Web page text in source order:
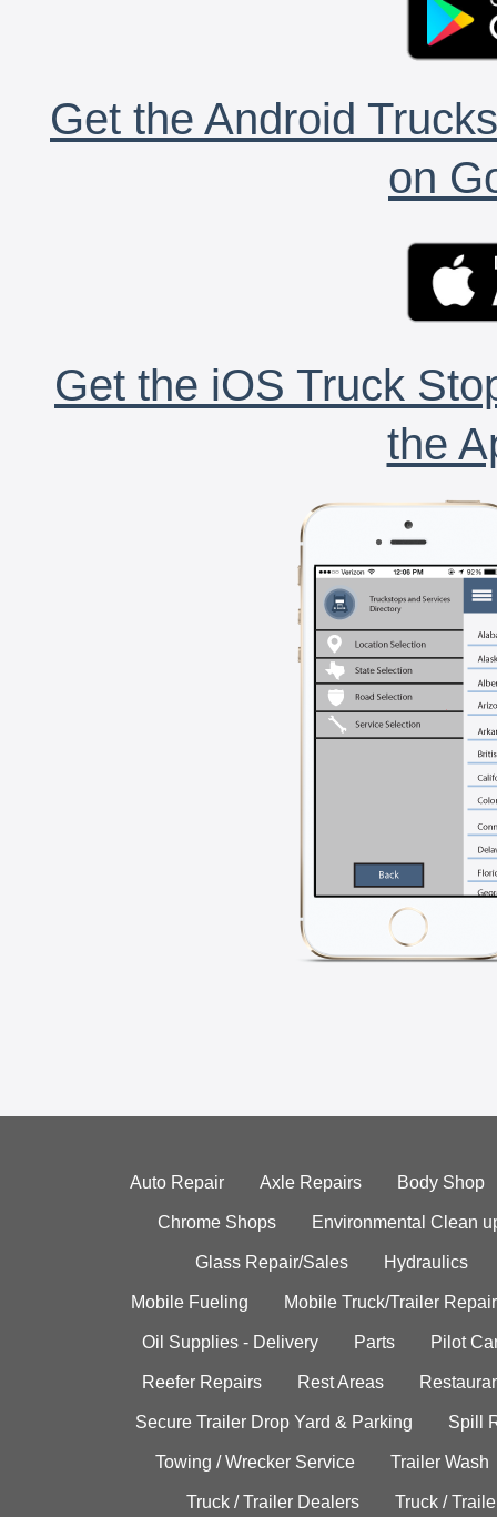
Get the Android
on
Get the iOS Truck
the
Auto Repair Axle Repairs Body Shop
Chrome Shops Environmental Clean
Glass Repair/Sales Hydraulics
Mobile Fueling Mobile Truck/Trailer Repair
Oil Supplies - Delivery Parts Pilot
Reefer Repairs Rest Areas
Secure Trailer Drop Yard & Parking Spill
Towing / Wrecker Service Trailer Wash
Truck / Trailer Dealers Truck /